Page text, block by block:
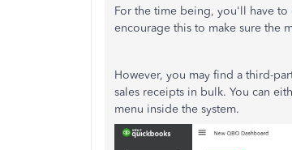
For the time being, you'll have to
encourage this to make sure the
However, you may find a third-
sales receipts in bulk. You can
menu inside the system.